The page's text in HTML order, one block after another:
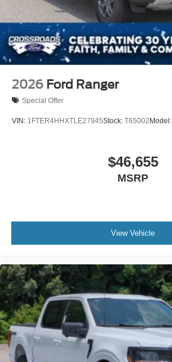
2026 Ford Ranger
Special Offer
VIN: 1FTER4HHXTLE27945Stock: T65002Model:
$46,655
MSRP
View Vehicle